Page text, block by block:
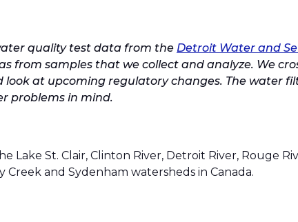
quality test data from the Detroit Water and
from samples that we collect and analyze. We
at upcoming regulatory changes. The water
problems in mind.
St. Clair, Clinton River, Detroit River, Rouge
and Sydenham watersheds in Canada.